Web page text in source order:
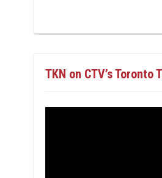
TKN on CTV’s Toronto